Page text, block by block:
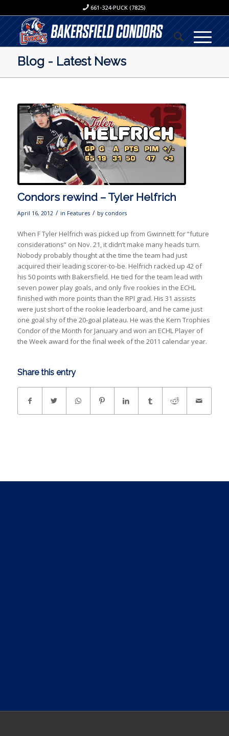
661-324-PUCK (7825)
Blog - Latest News
Condors rewind – Tyler Helfrich
April 16, 2012 / in Features / by condors
When F Tyler Helfrich was picked up from Gwinnett for “future
considerations” on Nov. 21, it didn’t make many heads turn.
Nobody probably thought at the time the team had just
acquired their leading scorer-to-be. Helfrich racked up 42 of
his 50 points with Bakersfield. He tied for the team lead with
seven power play goals, and only five rookies in the ECHL
finished with more points than the RPI grad. His 31 assists
were just short of the rookie leaderboard, and he came just
one goal shy of the 20-goal plateau. He was the Kern Trophies
Condor of the Month for January and won an ECHL Player of
the Week award for the final week of the 2011 calendar year.
Share this entry